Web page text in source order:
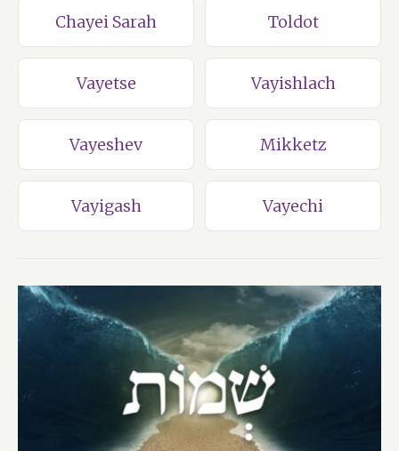
Chayei Sarah Toldot
Vayetse Vayishlach
Vayeshev Mikketz
Vayigash Vayechi